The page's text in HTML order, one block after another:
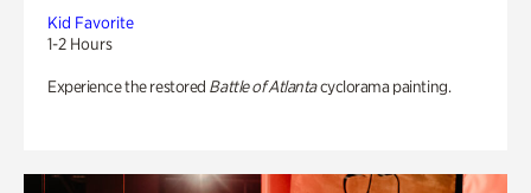
Kid Favorite
1-2 Hours
Experience the restored Battle of Atlantacyclorama painting.